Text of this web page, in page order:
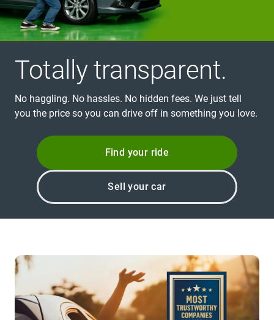
Totally transparent.
No haggling. No hassles. No hidden fees. We just tell
you the price so you can drive off in something you love.
Find your ride
Sell your car